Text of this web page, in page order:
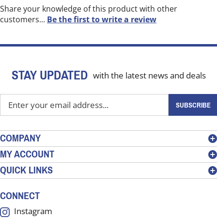
Share your knowledge of this product with other
customers... Be the first to write a review
STAY UPDATED with the latest news and deals
Enter
your
address
to
sign
up
for
our
SUBSCRIBE
COMPANY
MY ACCOUNT
QUICK LINKS
CONNECT
Instagram